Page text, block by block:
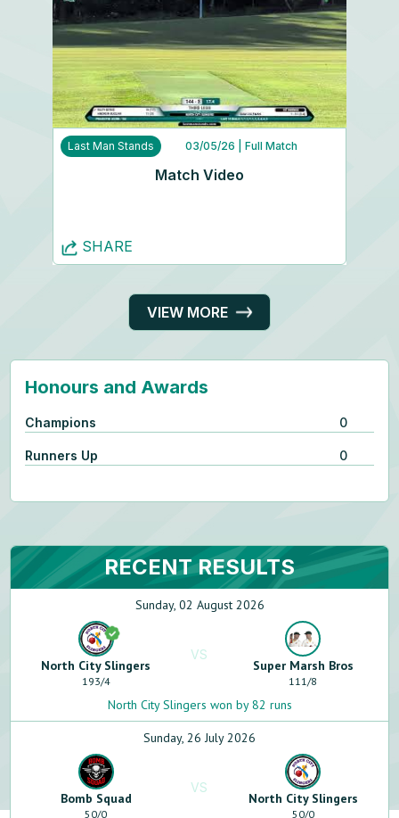
Last Man Stands 03/05/26 | Full Match
Match Video
SHARE
VIEW MORE
Honours and Awards
Champions 0
Runners Up 0
RECENT RESULTS
Sunday, 02 August 2026
North City Slingers
193/4
VS
Super Marsh Bros
111/8
North City Slingers won by 82 runs
Sunday, 26 July 2026
Bomb Squad
50/0
VS
North City Slingers
50/0